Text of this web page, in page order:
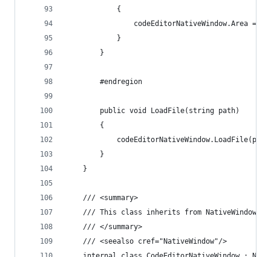
            {
codeEditorNativeWindow.Area =
            }
        }
        #endregion
		public void LoadFile(string path)
		{
		}
    }
    /// <summary>
/// This class inherits from NativeWindow
    /// </summary>
    /// <seealso cref="NativeWindow"/>